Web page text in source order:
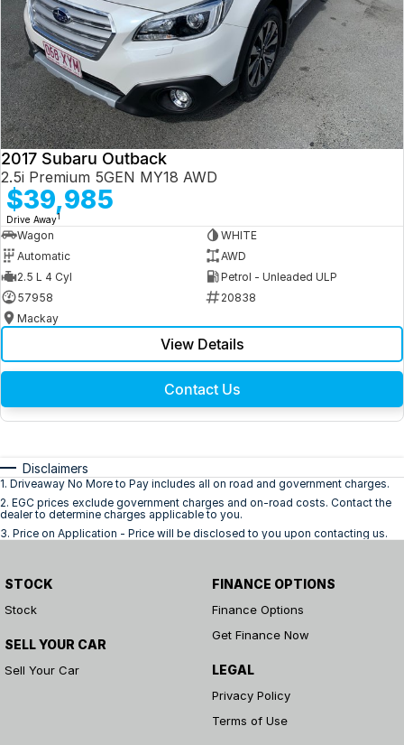
2017 Subaru Outback
2.5i Premium 5GEN MY18 AWD
$39,985
Drive Away1
Wagon
WHITE
Automatic
AWD
2.5 L 4 Cyl
Petrol - Unleaded ULP
57958
20838
Mackay
View Details
Contact Us
Disclaimers
1. Driveaway No More to Pay includes all on road and government charges.
2. EGC prices exclude government charges and on-road costs. Contact the
dealer to determine charges applicable to you.
3. Price on Application - Price will be disclosed to you upon contacting us.
STOCK
Stock
SELL YOUR CAR
Sell Your Car
FINANCE OPTIONS
Finance Options
Get Finance Now
LEGAL
Privacy Policy
Terms of Use